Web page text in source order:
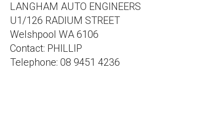
LANGHAM AUTO ENGINEERS
U1/126 RADIUM STREET
Welshpool WA 6106
Contact: PHILLIP
Telephone: 08 9451 4236